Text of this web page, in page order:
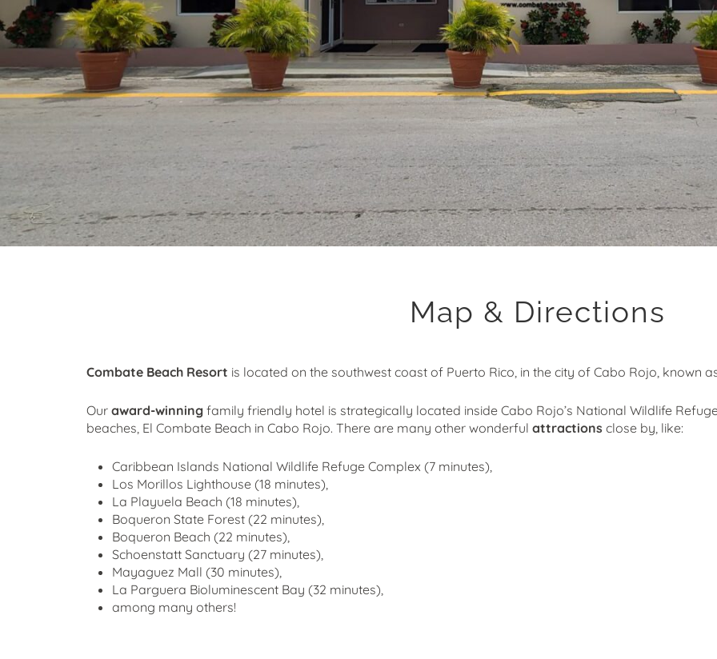
Map & Directions
Combate Beach Resort is located on the southwest coast of Puerto Rico, in the city of Cabo Rojo, known
Our award-winningfamily friendly hotel is strategically located inside Cabo Rojo’s National Wildlife
beaches, El Combate Beach in Cabo Rojo. There are many other wonderful attractionsclose by, like:
Caribbean Islands National Wildlife Refuge Complex (7 minutes),
Los Morillos Lighthouse (18 minutes),
La Playuela Beach (18 minutes),
Boqueron State Forest (22 minutes),
Boqueron Beach (22 minutes),
Schoenstatt Sanctuary (27 minutes),
Mayaguez Mall (30 minutes),
La Parguera Bioluminescent Bay (32 minutes),
among many others!